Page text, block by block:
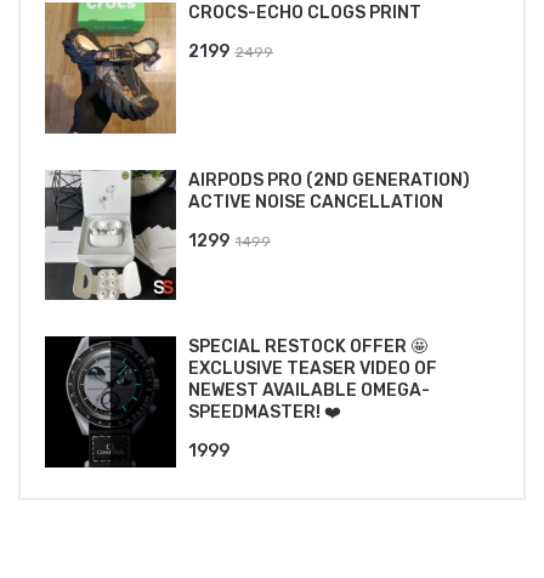
CROCS-ECHO CLOGS PRINT
2499
2199
AIRPODS PRO (2ND GENERATION)
ACTIVE NOISE CANCELLATION
1499
₹1499.
1299
₹1299.
SPECIAL RESTOCK OFFER 🤩
EXCLUSIVE TEASER VIDEO OF
NEWEST AVAILABLE OMEGA-
SPEEDMASTER! ❤️
1999